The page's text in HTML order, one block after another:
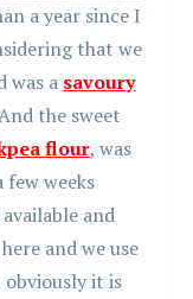
a year since I
that we
was a savoury
the sweet
flour, was
weeks
and
and we use
obviously it is